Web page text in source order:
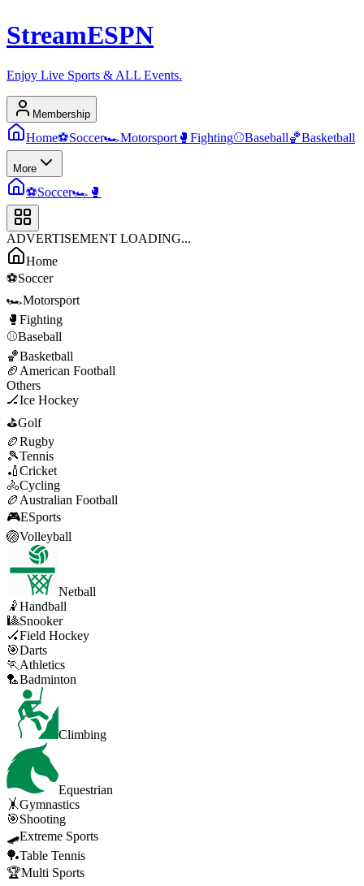
StreamESPN
Enjoy Live Sports & ALL Events.
Membership
Home⚽Soccer🏎️Motorsport 🥊 Fighting⚾Baseball🏀Basketball
More
⚽Soccer🏎️ 🥊
ADVERTISEMENT LOADING...
Home
⚽Soccer
🏎️Motorsport
🥊 Fighting
⚾Baseball
🏀Basketball
🏈 American Football
Others
🏒Ice Hockey
⛳Golf
🏉Rugby
🎾Tennis
🏏Cricket
🚴Cycling
🏉 Australian Football
🎮ESports
🏐Volleyball
Netball
🤾Handball
🎱Snooker
🏑Field Hockey
🎯Darts
🏃 Athletics
🏸Badminton
Climbing
Equestrian
🤸Gymnastics
🎯Shooting
🛹Extreme Sports
🏓Table Tennis
🏆Multi Sports